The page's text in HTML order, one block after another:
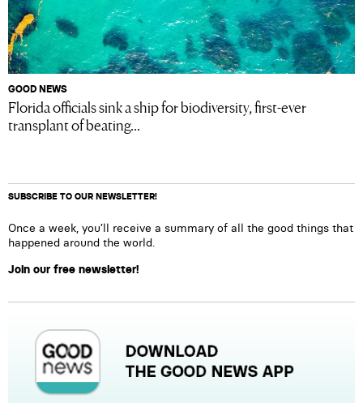
GOOD NEWS
Florida officials sink a ship for biodiversity, first-ever
transplant of beating...
SUBSCRIBE TO OUR NEWSLETTER!
Once a week, you’ll receive a summary of all the good things that
happened around the world.
Join our free newsletter!